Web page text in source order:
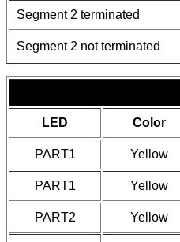
Segment 2 terminated
Segment 2 not terminated
LED Color
PART1 Yellow
PART1 Yellow
PART2 Yellow